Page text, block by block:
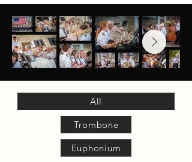
All
Trombone
Euphonium